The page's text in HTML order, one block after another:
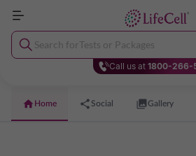
Search forTests or Packages
Call us at 1800-266-
Home Social Gallery